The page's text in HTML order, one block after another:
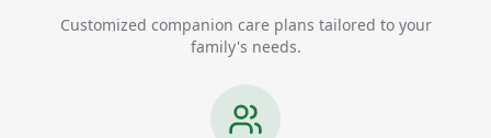
Customized companion care plans tailored to your
family's needs.